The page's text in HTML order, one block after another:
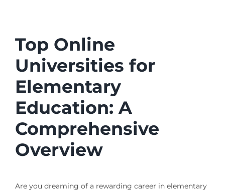
Top Online
Universities for
Elementary
Education: A
Comprehensive
Overview
Are you dreaming of a rewarding career in elementary